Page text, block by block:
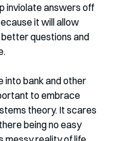
inviolate answers off
it will allow
questions and
into bank and other
to embrace
theory. It scares
being no easy